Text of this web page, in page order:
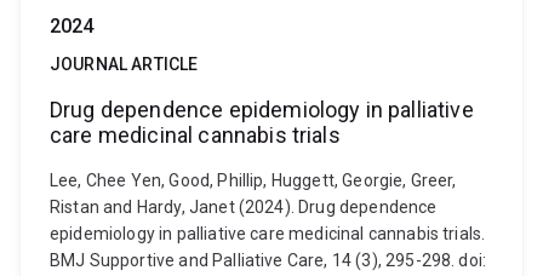
2024
JOURNAL ARTICLE
Drug dependence epidemiology in palliative
care medicinal cannabis trials
Lee, Chee Yen, Good, Phillip, Huggett, Georgie, Greer,
Ristan and Hardy, Janet (2024). Drug dependence
epidemiology in palliative care medicinal cannabis trials.
BMJ Supportive and Palliative Care, 14 (3), 295-298. doi: